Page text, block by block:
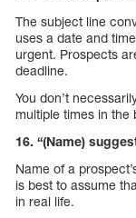
The subject line
uses a date and
urgent. Prospects
deadline.
You don’t
multiple times in the
16. “(Name)
Name of a
is best to assume
in real life.